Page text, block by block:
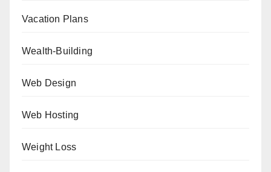
Vacation Plans
Wealth-Building
Web Design
Web Hosting
Weight Loss